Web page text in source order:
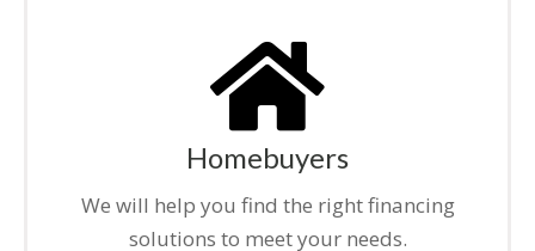
Homebuyers
We will help you find the right financing
solutions to meet your needs.